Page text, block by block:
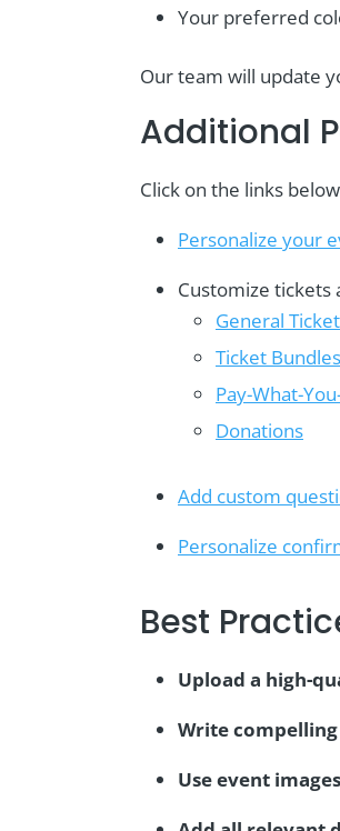
Your preferred
Our team will update
Additional
Click on the links
Personalize your
Customize tickets
General
Ticket Bundles
Pay-What-
Donations
Add custom
Personalize
Best
Upload a high-
Write
Use event images